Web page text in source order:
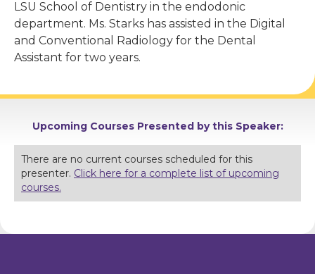
LSU School of Dentistry in the endodonic
department. Ms. Starks has assisted in the Digital
and Conventional Radiology for the Dental
Assistant for two years.
Upcoming Courses Presented by this Speaker:
There are no current courses scheduled for this
presenter. Click here for a complete list of upcoming
courses.